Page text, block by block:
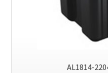
AL1814-